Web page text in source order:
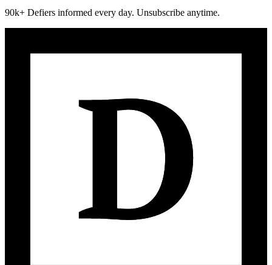
90k+ Defiers informed every day. Unsubscribe anytime.